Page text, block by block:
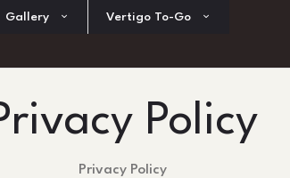
Gallery Vertigo To-Go
Policy
Privacy Policy